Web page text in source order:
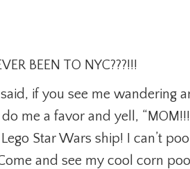
BEEN TO NYC???!!!
if you see me wandering
me a favor and yell,
Star Wars ship! I can’t
and see my cool corn